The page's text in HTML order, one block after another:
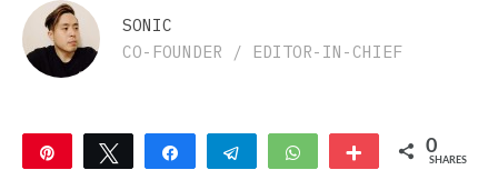
SONIC
CO-FOUNDER / EDITOR-IN-CHIEF
Tweet Share Telegram WhatsApp More 0
SHARES